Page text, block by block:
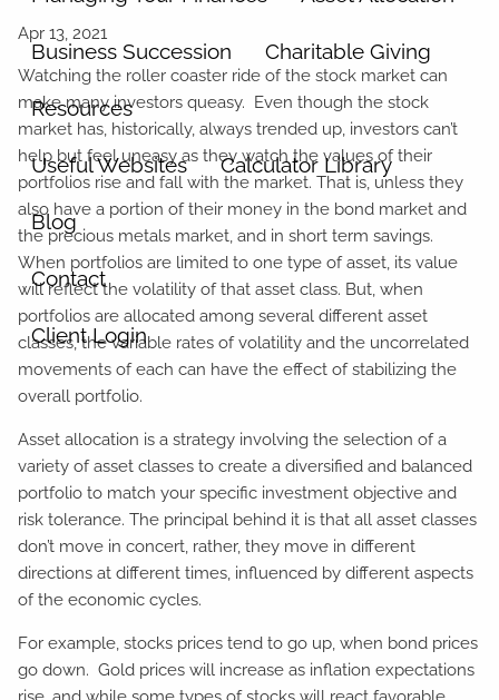
Business Succession Charitable Giving
Resources
Useful Websites Calculator Library
Blog
Contact
Client Login
Watching the roller coaster ride of the stock market can
make many investors queasy. Even though the stock
market has, historically, always trended up, investors can’t
help but feel uneasy as they watch the values of their
portfolios rise and fall with the market. That is, unless they
also have a portion of their money in the bond market and
the precious metals market, and in short term savings.
When portfolios are limited to one type of asset, its value
will reflect the volatility of that asset class. But, when
portfolios are allocated among several different asset
classes, the variable rates of volatility and the uncorrelated
movements of each can have the effect of stabilizing the
overall portfolio.
Asset allocation is a strategy involving the selection of a
variety of asset classes to create a diversified and balanced
portfolio to match your specific investment objective and
risk tolerance. The principal behind it is that all asset classes
don’t move in concert, rather, they move in different
directions at different times, influenced by different aspects
of the economic cycles.
For example, stocks prices tend to go up, when bond prices
go down. Gold prices will increase as inflation expectations